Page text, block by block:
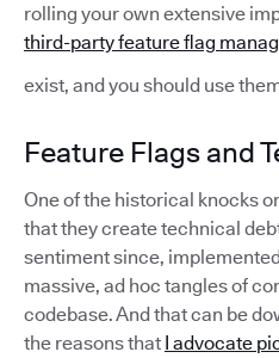
rolling your own extensive
third-party feature flag
exist, and you should use
Feature Flags and
One of the historical knocks
that they create technical
sentiment since,
massive, ad hoc tangles of
codebase. And that can be
the reasons that I advocate